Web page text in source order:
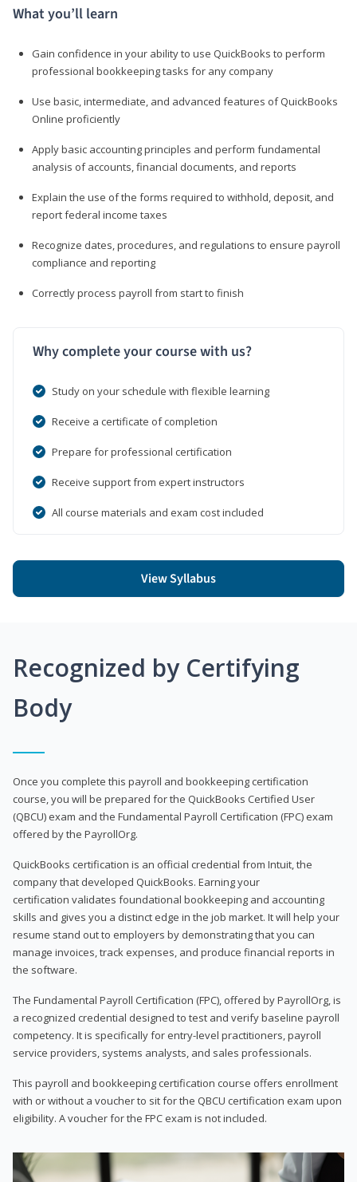
What you’ll learn
Gain confidence in your ability to use QuickBooks to perform
professional bookkeeping tasks for any company
Use basic, intermediate, and advanced features of QuickBooks
Online proficiently
Apply basic accounting principles and perform fundamental
analysis of accounts, financial documents, and reports
Explain the use of the forms required to withhold, deposit, and
report federal income taxes
Recognize dates, procedures, and regulations to ensure payroll
compliance and reporting
Correctly process payroll from start to finish
Why complete your course with us?
Study on your schedule with flexible learning
Receive a certificate of completion
Prepare for professional certification
Receive support from expert instructors
All course materials and exam cost included
View Syllabus
Recognized by Certifying
Body
Once you complete this payroll and bookkeeping certification
course, you will be prepared for the QuickBooks Certified User
(QBCU) exam and the Fundamental Payroll Certification (FPC) exam
offered by the PayrollOrg.
QuickBooks certification is an official credential from Intuit, the
company that developed QuickBooks. Earning your
certification validates foundational bookkeeping and accounting
skills and gives you a distinct edge in the job market. It will help your
resume stand out to employers by demonstrating that you can
manage invoices, track expenses, and produce financial reports in
the software.
The Fundamental Payroll Certification (FPC), offered by PayrollOrg, is
a recognized credential designed to test and verify baseline payroll
competency. It is specifically for entry-level practitioners, payroll
service providers, systems analysts, and sales professionals.
This payroll and bookkeeping certification course offers enrollment
with or without a voucher to sit for the QBCU certification exam upon
eligibility. A voucher for the FPC exam is not included.